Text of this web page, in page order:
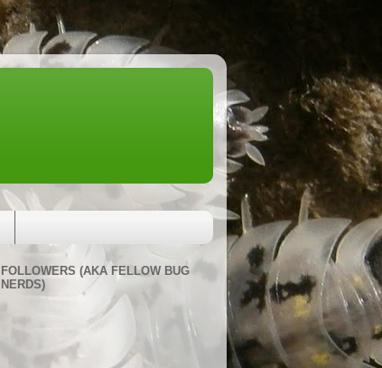
FOLLOWERS (AKA FELLOW BUG
NERDS)